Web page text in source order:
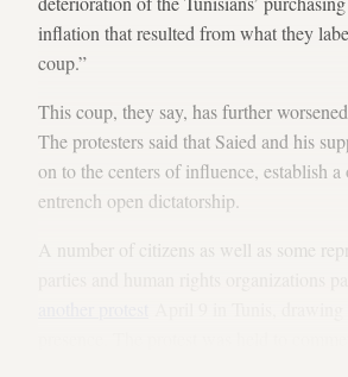
inflation that resulted from what they
coup.”
This coup, they say, has further
The protesters said that Saied and his
on to the centers of influence, establish a
entrench open dictatorship.
A number of citizens as well as some